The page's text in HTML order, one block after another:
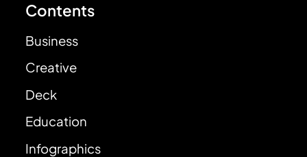
Contents
Business
Creative
Deck
Education
Infographics